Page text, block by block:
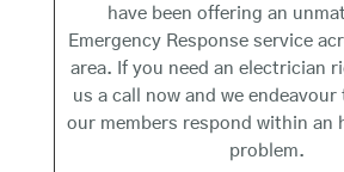
have been offering an
Emergency Response service
area. If you need an electrician
us a call now and we
our members respond within an
problem.